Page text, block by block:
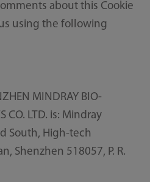
about this Cookie
using the following
MINDRAY BIO-
CO. LTD. is: Mindray
South, High-tech
Shenzhen 518057, P. R.